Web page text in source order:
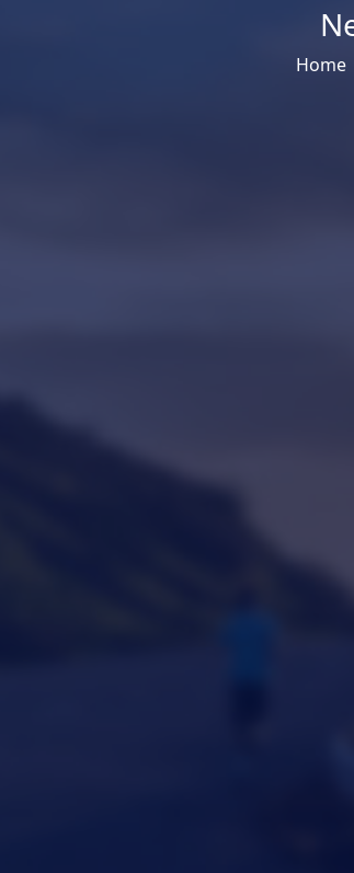
Home